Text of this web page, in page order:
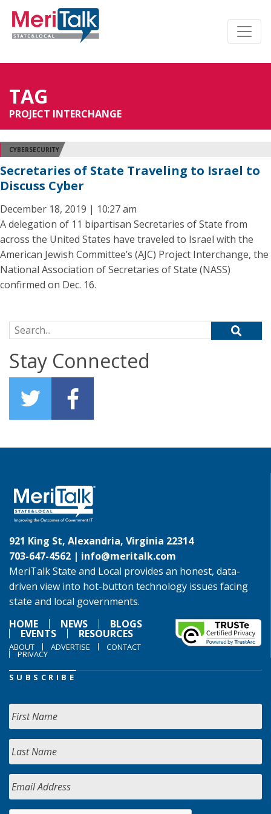
TAG
PROJECT INTERCHANGE
CYBERSECURITY
Secretaries of State Traveling to Israel to
Discuss Cyber
December 18, 2019 | 10:27 am
A delegation of 11 bipartisan Secretaries of State from
across the United States have traveled to Israel with the
American Jewish Committee’s (AJC) Project Interchange, the
National Association of Secretaries of State (NASS)
confirmed on Dec. 16.
Search for:
Stay Connected
921 King St, Alexandria, Virginia 22314
703-647-4562 | info@meritalk.com
MeriTalk State and Local provides an honest, data-
driven view into hot-button technology issues facing
state and local governments.
HOME
NEWS BLOGS
EVENTS RESOURCES
ABOUT ADVERTISE CONTACT
PRIVACY
SUBSCRIBE